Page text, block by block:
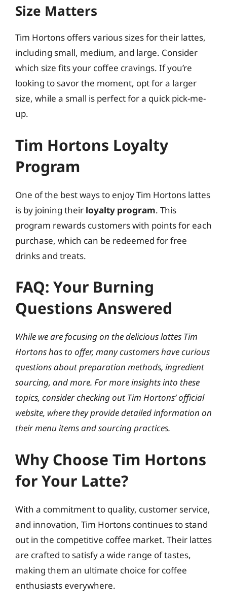
Size Matters
Tim Hortons offers various sizes for their lattes,
including small, medium, and large. Consider
which size fits your coffee cravings. If you’re
looking to savor the moment, opt for a larger
size, while a small is perfect for a quick pick-me-
up.
Tim Hortons Loyalty
Program
One of the best ways to enjoy Tim Hortons lattes
is by joining their loyalty program. This
program rewards customers with points for each
purchase, which can be redeemed for free
drinks and treats.
FAQ: Your Burning
Questions Answered
While we are focusing on the delicious lattes Tim
Hortons has to offer, many customers have curious
questions about preparation methods, ingredient
sourcing, and more. For more insights into these
topics, consider checking out Tim Hortons’ official
website, where they provide detailed information on
their menu items and sourcing practices.
Why Choose Tim Hortons
for Your Latte?
With a commitment to quality, customer service,
and innovation, Tim Hortons continues to stand
out in the competitive coffee market. Their lattes
are crafted to satisfy a wide range of tastes,
making them an ultimate choice for coffee
enthusiasts everywhere.